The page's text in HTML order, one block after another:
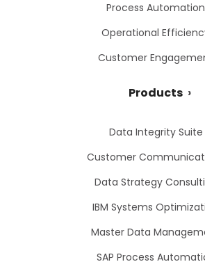
Process Automation
Operational
Customer
Products
Data Integrity Suite
Customer
Data Strategy
IBM Systems
Master Data
SAP Process